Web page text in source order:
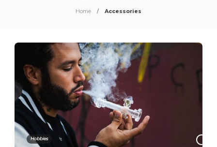
Home Accessories
Hobbies